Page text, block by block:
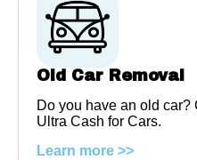
Old Car Removal
Do you have an old car?
Ultra Cash for Cars.
Learn more >>